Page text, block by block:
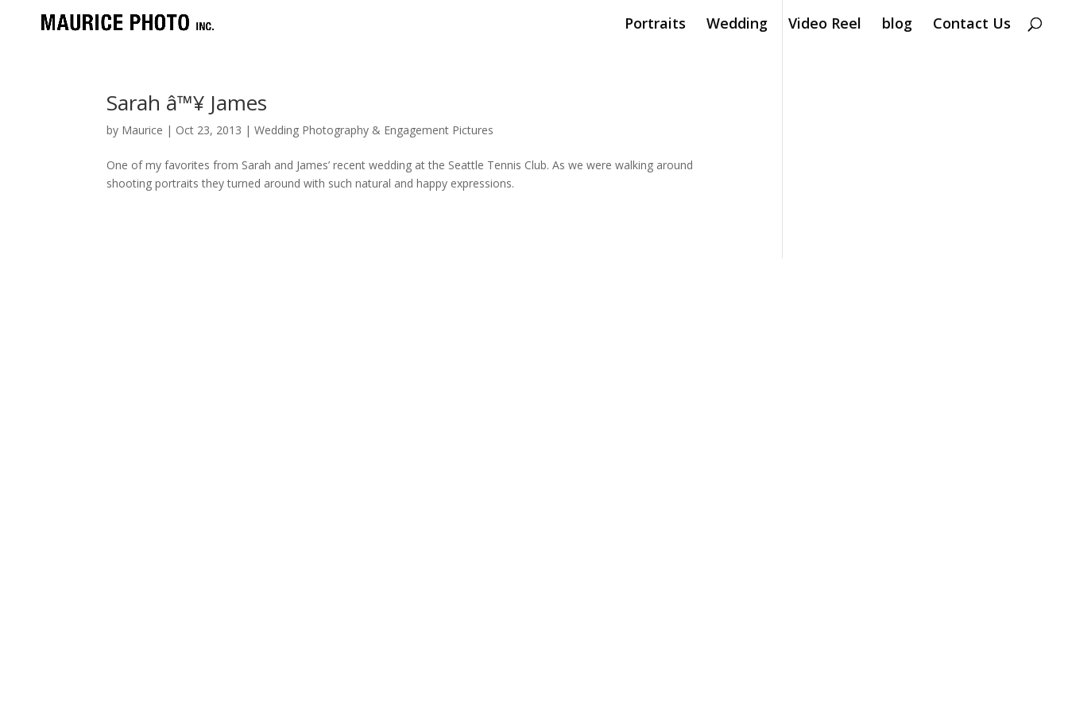
Portraits Wedding Video Reel blog Contact Us
Sarah â™¥ James
by Maurice | Oct 23, 2013 |Wedding Photography & Engagement Pictures
One of my favorites from Sarah and James’ recent wedding at the Seattle Tennis Club. As we were walking around
shooting portraits they turned around with such natural and happy expressions.